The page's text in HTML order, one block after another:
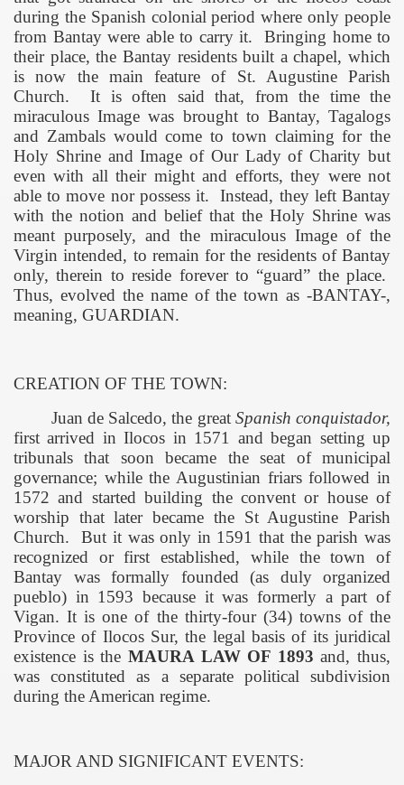
during the Spanish colonial period where only people
from Bantay were able to carry it.
Bringing home to
their place, the Bantay residents built a chapel, which
is now the main feature of St. Augustine Parish
Church.
It is often said that, from the time the
miraculous Image was brought to Bantay, Tagalogs
and Zambals would come to town claiming for the
Holy Shrine and Image of Our Lady of Charity but
even with all their might and efforts, they were not
able to move nor possess it.
Instead, they left Bantay
with the notion and belief that the Holy Shrine was
meant purposely, and the miraculous Image of the
Virgin intended, to remain for the residents of Bantay
only, therein to reside forever to “guard” the place.
Thus, evolved the name of the town as -BANTAY-,
meaning, GUARDIAN.
CREATION OF THE TOWN:
Juan de Salcedo, the great Spanish conquistador,
first arrived in Ilocos in 1571 and began setting up
tribunals that soon became the seat of municipal
governance; while the Augustinian friars followed in
1572 and started building the convent or house of
worship that later became the St Augustine Parish
Church.
But it was only in 1591 that the parish was
recognized or first established, while the town of
Bantay was formally founded (as duly organized
pueblo) in 1593 because it was formerly a part of
Vigan. It is one of the thirty-four (34) towns of the
Province of Ilocos Sur, the legal basis of its juridical
existence is the MAURA LAW OF 1893 and, thus,
was constituted as a separate political subdivision
during the American regime.
MAJOR AND SIGNIFICANT EVENTS: